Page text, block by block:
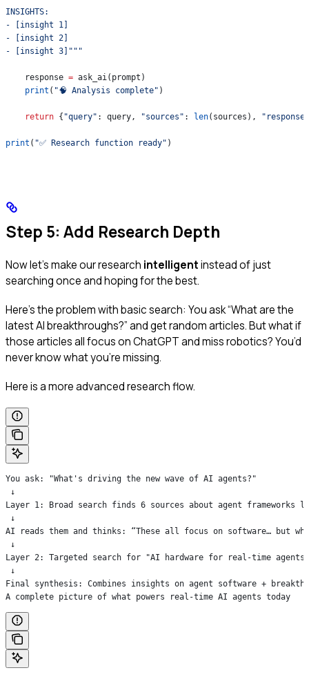
INSIGHTS:
- [insight 1]
- [insight 2]
- [insight 3]"""
    response
= ask_ai(prompt)
    print
( "🧠 Analysis complete" )
    return
{ "query" : query, "sources" : len(sources), "response"
print ( "✅ Research function ready" )
Step 5: Add Research Depth
Now let’s make our research intelligentinstead of just
searching once and hoping for the best.
Here’s the problem with basic search: You ask “What are the
latest AI breakthroughs?” and get random articles. But what if
those articles all focus on ChatGPT and miss robotics? You’d
never know what you’re missing.
Here is a more advanced research flow.
You ask: "What's driving the new wave of AI agents?"
↓
Layer 1: Broad search finds 6 sources about agent frameworks
↓
AI reads them and thinks: “These all focus on software… but
↓
Layer 2: Targeted search for "AI hardware for real-time
↓
Final synthesis: Combines insights on agent software +
A complete picture of what powers real-time AI agents today